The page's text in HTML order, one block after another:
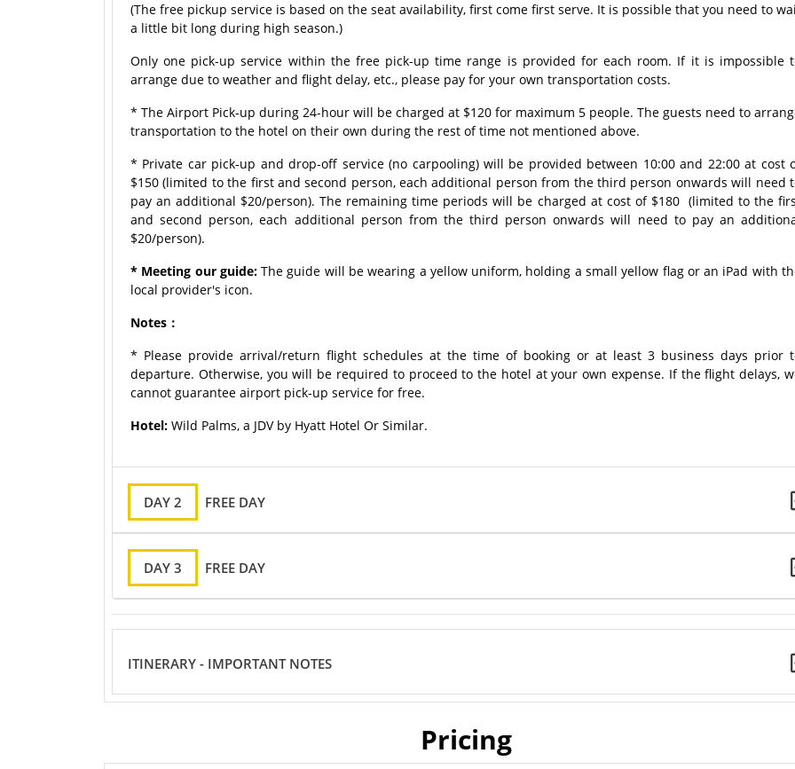
(The free pickup service is based on the seat availability, first come first serve. It is possible that you need to
a little bit long during high season.)
Only one pick-up service within the free pick-up time range is provided for each room. If it is impossible
arrange due to weather and flight delay, etc., please pay for your own transportation costs.
* The Airport Pick-up during 24-hour will be charged at $120 for maximum 5 people. The guests need to
transportation to the hotel on their own during the rest of time not mentioned above.
* Private car pick-up and drop-off service (no carpooling) will be provided between 10:00 and 22:00 at cost
$150 (limited to the first and second person, each additional person from the third person onwards will need
pay an additional $20/person). The remaining time periods will be charged at cost of $180 (limited to the
and second person, each additional person from the third person onwards will need to pay an
$20/person).
* Meeting our guide:The guide will be wearing a yellow uniform, holding a small yellow flag or an iPad with
local provider's icon.
Notes：
* Please provide arrival/return flight schedules at the time of booking or at least 3 business days prior
departure. Otherwise, you will be required to proceed to the hotel at your own expense. If the flight delays,
cannot guarantee airport pick-up service for free.
Hotel: Wild Palms, a JDV by Hyatt Hotel Or Similar.
DAY 2 FREE DAY
DAY 3 FREE DAY
ITINERARY - IMPORTANT NOTES
Pricing